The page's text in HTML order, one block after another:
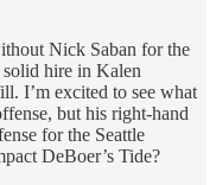
Nick Saban for the
hire in Kalen
I’m excited to see what
but his right-hand
for the Seattle
DeBoer’s Tide?